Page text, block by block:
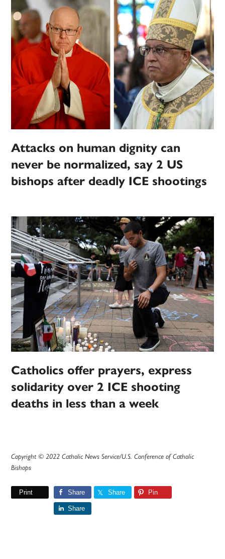
Attacks on human dignity can
never be normalized, say 2 US
bishops after deadly ICE shootings
Catholics offer prayers, express
solidarity over 2 ICE shooting
deaths in less than a week
Copyright © 2022 Catholic News Service/U.S. Conference of Catholic
Bishops
Print Share Share Pin
Share